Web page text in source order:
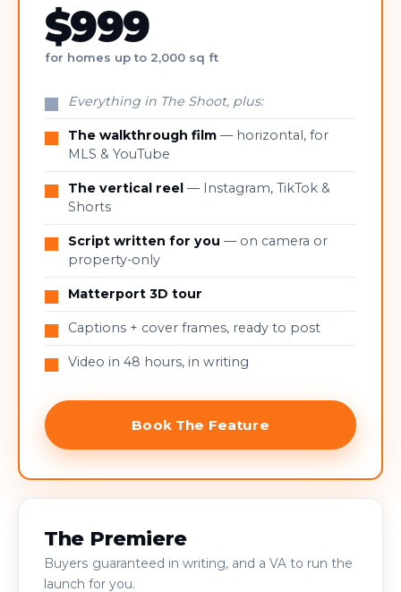
$999
for homes up to 2,000 sq ft
Everything in The Shoot, plus:
The walkthrough film — horizontal, for
MLS & YouTube
The vertical reel — Instagram, TikTok &
Shorts
Script written for you — on camera or
property-only
Matterport 3D tour
Captions + cover frames, ready to post
Video in 48 hours, in writing
Book The Feature
The Premiere
Buyers guaranteed in writing, and a VA to run the
launch for you.